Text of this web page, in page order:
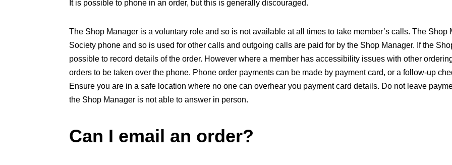
It is possible to phone in an order, but this is generally discouraged.
The Shop Manager is a voluntary role and so is not available at all times to take member’s calls. The Shop
Society phone and so is used for other calls and outgoing calls are paid for by the Shop Manager. If the
possible to record details of the order. However where a member has accessibility issues with other
orders to be taken over the phone. Phone order payments can be made by payment card, or a follow-up
Ensure you are in a safe location where no one can overhear you payment card details. Do not leave
the Shop Manager is not able to answer in person.
Can I email an order?